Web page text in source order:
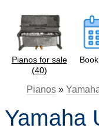
Pianos for sale
(40)
Pianos»
Yamaha